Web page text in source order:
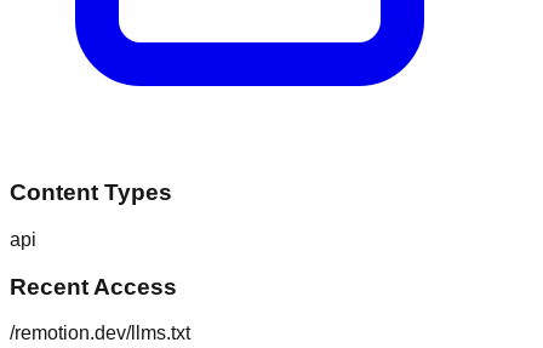
Content Types
api
Recent Access
/remotion.dev/llms.txt